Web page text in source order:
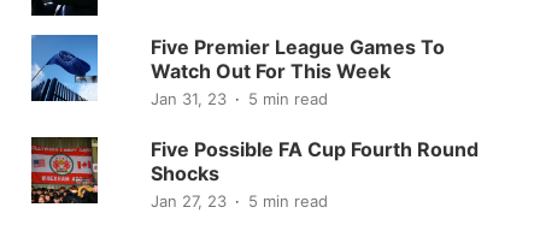
Five Premier League Games To
Watch Out For This Week
Jan 31, 23 5 min read
Five Possible FA Cup Fourth Round
Shocks
Jan 27, 23 5 min read